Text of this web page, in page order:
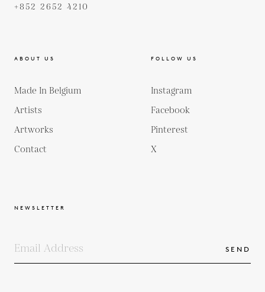
+852 2652 4210
ABOUT US
Made In Belgium
Artists
Artworks
Contact
FOLLOW US
Instagram
Facebook
Pinterest
X
NEWSLETTER
SEND